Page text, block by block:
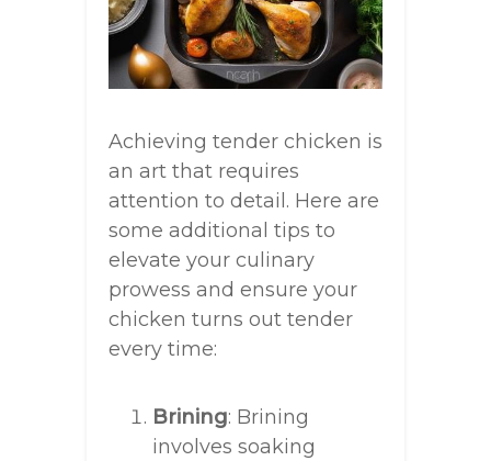
Achieving tender chicken is
an art that requires
attention to detail. Here are
some additional tips to
elevate your culinary
prowess and ensure your
chicken turns out tender
every time:
Brining: Brining
involves soaking